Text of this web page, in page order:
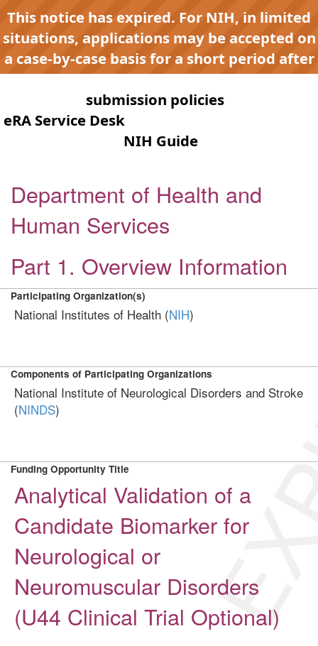
This notice has expired. For NIH, in limited
situations, applications may be accepted on
a case-by-case basis for a short period after
expiration to accommodate NIH late or
submission policies
eRA Service Deskfor any submission issues.
NIH Guidefor active
Department of Health and
Human Services
Part 1. Overview Information
Participating Organization(s)
National Institutes of Health (NIH)
Components of Participating Organizations
National Institute of Neurological Disorders and Stroke
(NINDS)
Funding Opportunity Title
Analytical Validation of a
Candidate Biomarker for
Neurological or
Neuromuscular Disorders
(U44 Clinical Trial Optional)